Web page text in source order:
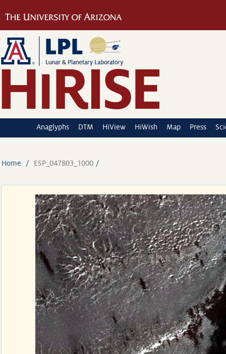
Anaglyphs DTM HiView HiWish Map Press
Home ESP_047803_1000